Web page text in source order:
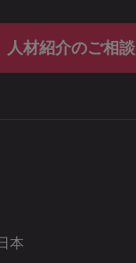
人材紹介のご相談
本